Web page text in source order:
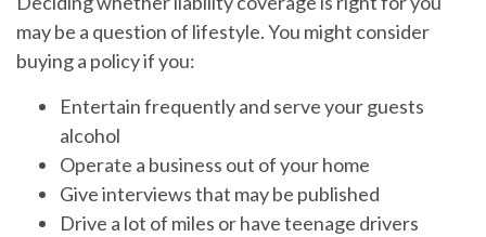
may be a question of lifestyle. You might consider
buying a policy if you:
Entertain frequently and serve your guests
alcohol
Operate a business out of your home
Give interviews that may be published
Drive a lot of miles or have teenage drivers